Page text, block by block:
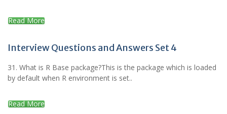
Read More
Interview Questions and Answers Set 4
31. What is R Base package?This is the package which is loaded
by default when R environment is set..
Read More